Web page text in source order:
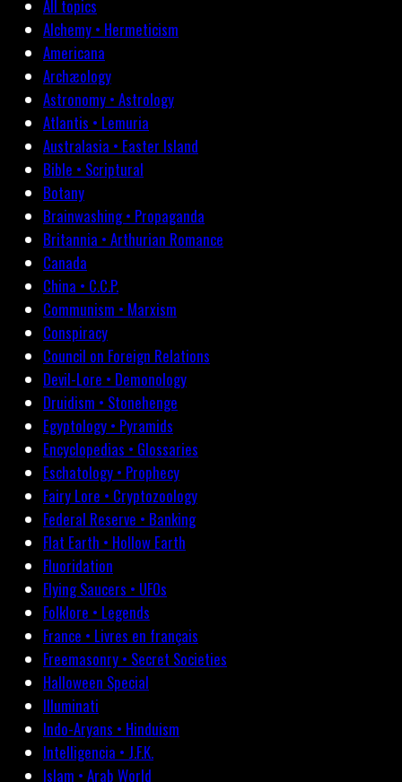
All topics
Alchemy • Hermeticism
Americana
Archæology
Astronomy • Astrology
Atlantis • Lemuria
Australasia • Easter Island
Bible • Scriptural
Botany
Brainwashing • Propaganda
Britannia • Arthurian Romance
Canada
China • C.C.P.
Communism • Marxism
Conspiracy
Council on Foreign Relations
Devil-Lore • Demonology
Druidism • Stonehenge
Egyptology • Pyramids
Encyclopedias • Glossaries
Eschatology • Prophecy
Fairy Lore • Cryptozoology
Federal Reserve • Banking
Flat Earth • Hollow Earth
Fluoridation
Flying Saucers • UFOs
Folklore • Legends
France • Livres en français
Freemasonry • Secret Societies
Halloween Special
Illuminati
Indo-Aryans • Hinduism
Intelligencia • J.F.K.
Islam • Arab World